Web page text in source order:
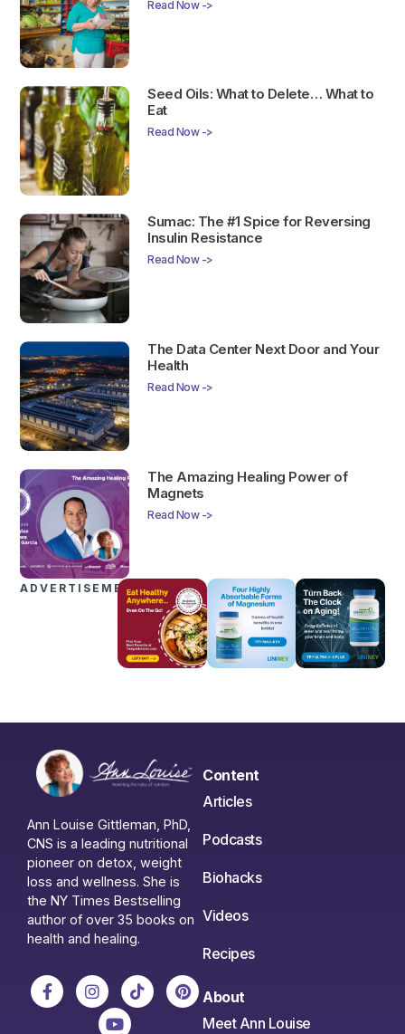
Read Now ->
Seed Oils: What to Delete… What to
Eat
Read Now ->
Sumac: The #1 Spice for Reversing
Insulin Resistance
Read Now ->
The Data Center Next Door and Your
Health
Read Now ->
The Amazing Healing Power of
Magnets
Read Now ->
ADVERTISEMENTS
Ann Louise Gittleman, PhD,
CNS is a leading nutritional
pioneer on detox, weight
loss and wellness. She is
the NY Times Bestselling
author of over 35 books on
health and healing.
Content
Articles
Podcasts
Biohacks
Videos
Recipes
About
Meet Ann Louise